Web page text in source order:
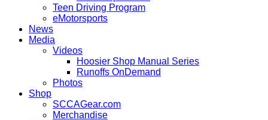
Teen Driving Program
eMotorsports
News
Media
Videos
Hoosier Shop Manual Series
Runoffs OnDemand
Photos
Shop
SCCAGear.com
Merchandise